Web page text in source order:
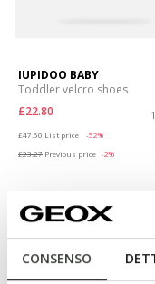
CONSENSO
IUPIDOO BABY
Toddler velcro shoes
£22.80
£47.50 List price
-52%
£23.27 Previous price -2%